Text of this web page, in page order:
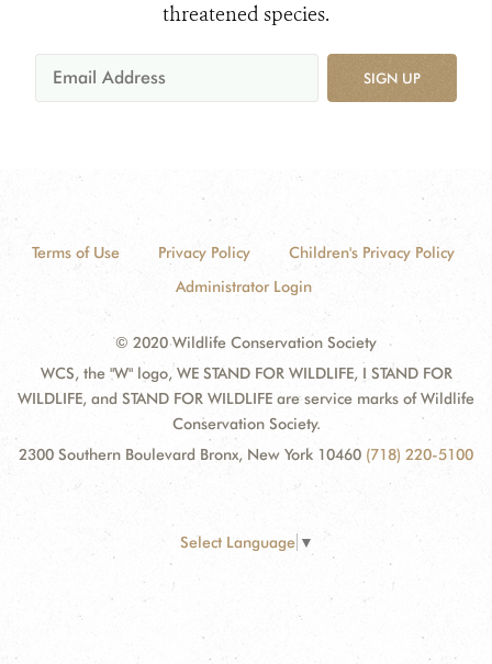
threatened species.
SIGN UP
Terms of Use Privacy Policy
Children's Privacy Policy
Administrator Login
© 2020 Wildlife Conservation Society
WCS, the "W" logo, WE STAND FOR WILDLIFE, I STAND FOR
WILDLIFE, and STAND FOR WILDLIFE are service marks of Wildlife
Conservation Society.
2300 Southern Boulevard Bronx, New York 10460 (718) 220-5100
Select Language ▼